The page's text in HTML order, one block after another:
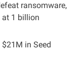
ransomware,
at 1 billion
in Seed